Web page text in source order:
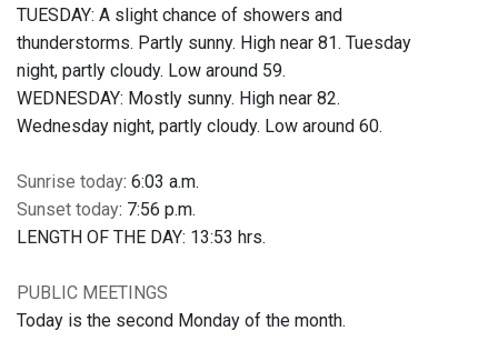
TUESDAY: A slight chance of showers and
thunderstorms. Partly sunny. High near 81. Tuesday
night, partly cloudy. Low around 59.
WEDNESDAY: Mostly sunny. High near 82.
Wednesday night, partly cloudy. Low around 60.
Sunrise today: 6:03 a.m.
Sunset today: 7:56 p.m.
LENGTH OF THE DAY: 13:53 hrs.
PUBLIC MEETINGS
Today is the second Monday of the month.